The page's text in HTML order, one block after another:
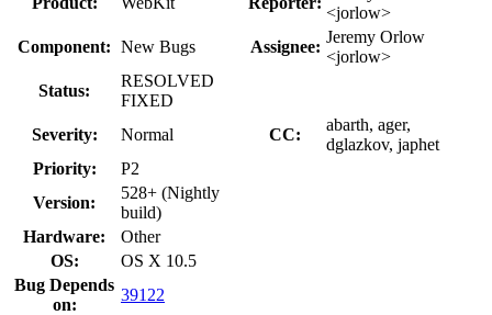
<jorlow>
Component: New Bugs Assignee:
Jeremy Orlow
<jorlow>
Status:
RESOLVED
FIXED
Severity:
Normal CC:
abarth, ager,
dglazkov, japhet
Priority:
P2
Version:
528+ (Nightly
build)
Hardware:
Other
OS:
OS X 10.5
Bug Depends
on:
39122